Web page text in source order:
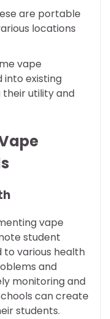
are portable
locations
vape
existing
their utility and
vape
student
to various health
and
monitoring and
can create
students.